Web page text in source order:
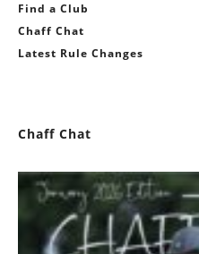
Find a Club
Chaff Chat
Latest Rule Changes
Chaff Chat